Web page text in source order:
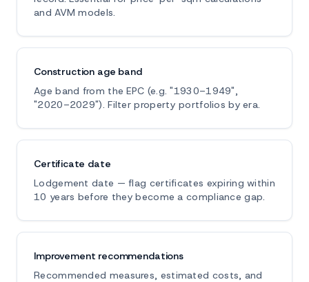
and AVM models.
Construction age band
Age band from the EPC (e.g. "1930–1949",
"2020–2029"). Filter property portfolios by era.
Certificate date
Lodgement date — flag certificates expiring within
10 years before they become a compliance gap.
Improvement recommendations
Recommended measures, estimated costs, and